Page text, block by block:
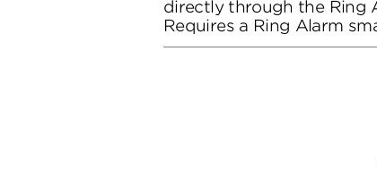
directly through the Ring
Requires a Ring Alarm